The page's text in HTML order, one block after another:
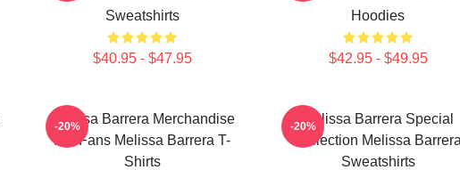
Sweatshirts
$40.95 - $47.95
Hoodies
$42.95 - $49.95
Melissa Barrera Merchandise
For Fans Melissa Barrera T-
Shirts
-20%
Melissa Barrera Special
Collection Melissa Barrera
Sweatshirts
-20%